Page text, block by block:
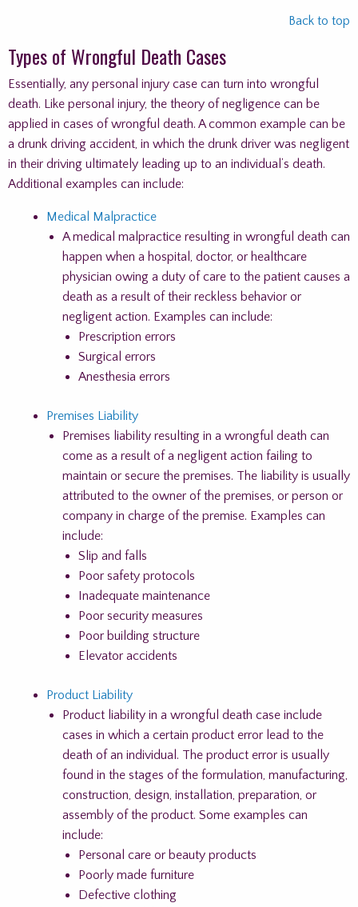
Back to top
Types of Wrongful Death Cases
Essentially, any personal injury case can turn into wrongful
death. Like personal injury, the theory of negligence can be
applied in cases of wrongful death. A common example can be
a drunk driving accident, in which the drunk driver was negligent
in their driving ultimately leading up to an individual’s death.
Additional examples can include:
Medical Malpractice
A medical malpractice resulting in wrongful death can
happen when a hospital, doctor, or healthcare
physician owing a duty of care to the patient causes a
death as a result of their reckless behavior or
negligent action. Examples can include:
Prescription errors
Surgical errors
Anesthesia errors
Premises Liability
Premises liability resulting in a wrongful death can
come as a result of a negligent action failing to
maintain or secure the premises. The liability is usually
attributed to the owner of the premises, or person or
company in charge of the premise. Examples can
include:
Slip and falls
Poor safety protocols
Inadequate maintenance
Poor security measures
Poor building structure
Elevator accidents
Product Liability
Product liability in a wrongful death case include
cases in which a certain product error lead to the
death of an individual. The product error is usually
found in the stages of the formulation, manufacturing,
construction, design, installation, preparation, or
assembly of the product. Some examples can
include:
Personal care or beauty products
Poorly made furniture
Defective clothing